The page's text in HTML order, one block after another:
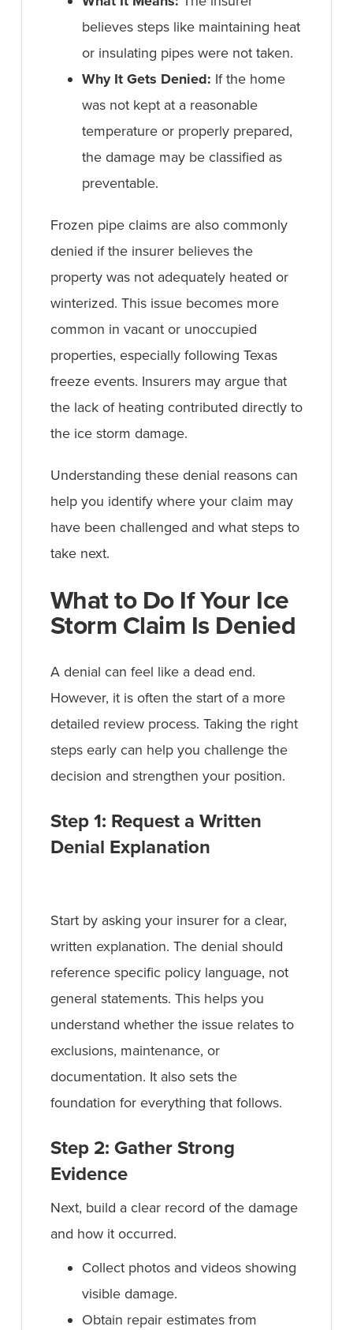
believes steps like maintaining heat
or insulating pipes were not taken.
Why It Gets Denied: If the home
was not kept at a reasonable
temperature or properly prepared,
the damage may be classified as
preventable.
Frozen pipe claims are also commonly
denied if the insurer believes the
property was not adequately heated or
winterized. This issue becomes more
common in vacant or unoccupied
properties, especially following Texas
freeze events. Insurers may argue that
the lack of heating contributed directly to
the ice storm damage.
Understanding these denial reasons can
help you identify where your claim may
have been challenged and what steps to
take next.
What to Do If Your Ice
Storm Claim Is Denied
A denial can feel like a dead end.
However, it is often the start of a more
detailed review process. Taking the right
steps early can help you challenge the
decision and strengthen your position.
Step 1: Request a Written
Denial Explanation
Start by asking your insurer for a clear,
written explanation. The denial should
reference specific policy language, not
general statements. This helps you
understand whether the issue relates to
exclusions, maintenance, or
documentation. It also sets the
foundation for everything that follows.
Step 2: Gather Strong
Evidence
Next, build a clear record of the damage
and how it occurred.
Collect photos and videos showing
visible damage.
Obtain repair estimates from